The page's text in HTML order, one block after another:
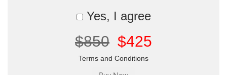
Yes, I agree
$850 $425
Terms and Conditions